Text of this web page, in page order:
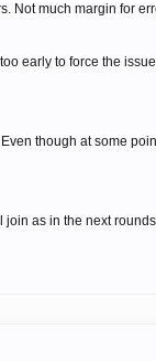
Not much margin for
early to force the
though at some
join as in the next